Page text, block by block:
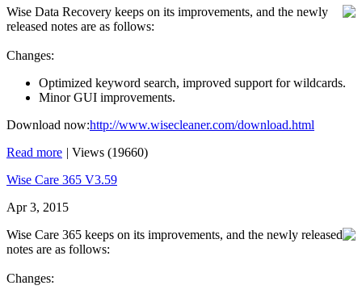
Wise Data Recovery keeps on its improvements, and the newly
released notes are as follows:
Changes:
Optimized keyword search, improved support for wildcards.
Minor GUI improvements.
Download now:http://www.wisecleaner.com/download.html
Read more | Views (19660)
Wise Care 365 V3.59
Apr 3, 2015
Wise Care 365 keeps on its improvements, and the newly released
notes are as follows:
Changes: